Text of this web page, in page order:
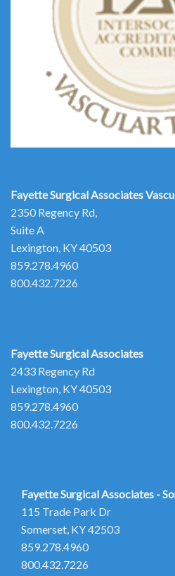
Fayette Surgical Associates
2350 Regency Rd,
Suite A
Lexington, KY 40503
859.278.4960
800.432.7226
Fayette Surgical Associates
2433 Regency Rd
Lexington, KY 40503
859.278.4960
800.432.7226
Fayette Surgical Associates -
115 Trade Park Dr
Somerset, KY 42503
859.278.4960
800.432.7226